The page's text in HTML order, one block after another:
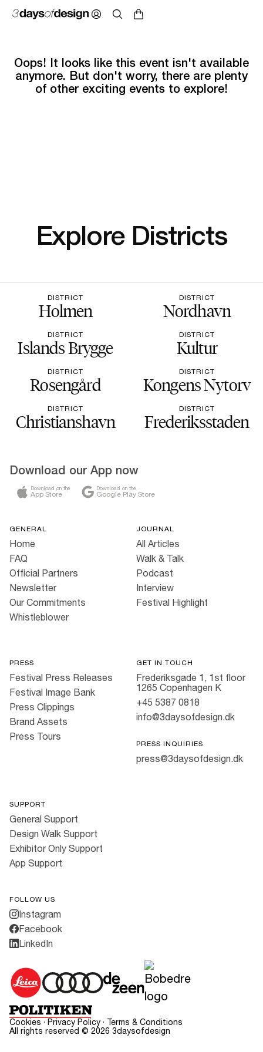
Oops! It looks like this event isn't available
anymore. But don't worry, there are plenty
of other exciting events to explore!
Explore Districts
DISTRICT
Holmen
DISTRICT
Nordhavn
DISTRICT
Islands Brygge
DISTRICT
Kultur
DISTRICT
Rosengård
DISTRICT
Kongens Nytorv
DISTRICT
Christianshavn
DISTRICT
Frederiksstaden
Download our App now
Download on the
App Store
Download on the
Google Play Store
GENERAL
Home
FAQ
Official Partners
Newsletter
Our Commitments
Whistleblower
JOURNAL
All Articles
Walk & Talk
Podcast
Interview
Festival Highlight
PRESS
Festival Press Releases
Festival Image Bank
Press Clippings
Brand Assets
Press Tours
GET IN TOUCH
Frederiksgade 1, 1st floor
1265 Copenhagen K
+45 5387 0818
info@3daysofdesign.dk
PRESS INQUIRIES
press@3daysofdesign.dk
SUPPORT
General Support
Design Walk Support
Exhibitor Only Support
App Support
FOLLOW US
Instagram
Facebook
LinkedIn
Cookies · Privacy Policy · Terms & Conditions
All rights reserved © 2026 3daysofdesign